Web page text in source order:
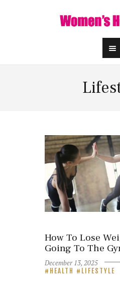
How To Lose
Going To The
December 13, 2025
HEALTH
LIFESTYLE